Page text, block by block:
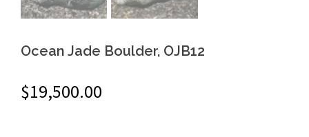
Ocean Jade Boulder, OJB12
$19,500.00